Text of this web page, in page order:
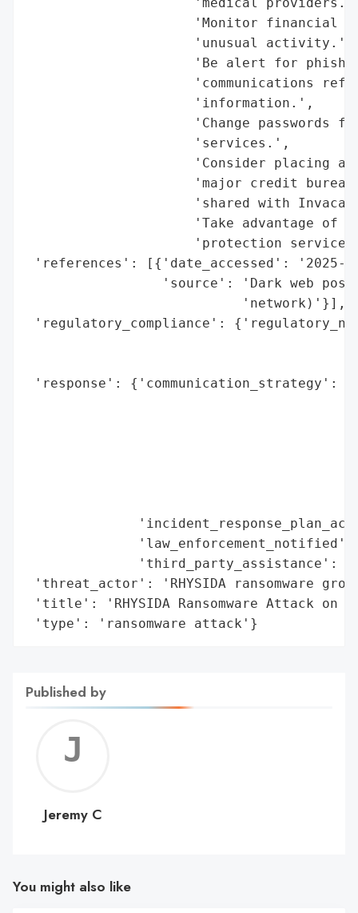
'Monitor financial
                     'unusual activity.',
'Be alert for
'communications
                     'information.',
'Change passwords
                     'services.',
'Consider placing a
'major credit
'shared with
'Take advantage of
'protection
'references': [{'date_accessed': '2025-
'source': 'Dark web
                           'network)'}],
'regulatory_compliance':
'response':
'law_enforcement_notified':
'third_party_assistance':
'threat_actor': 'RHYSIDA ransomware
'title': 'RHYSIDA Ransomware Attack
'type': 'ransomware attack'}
Published by
C
Jeremy C
You might also like